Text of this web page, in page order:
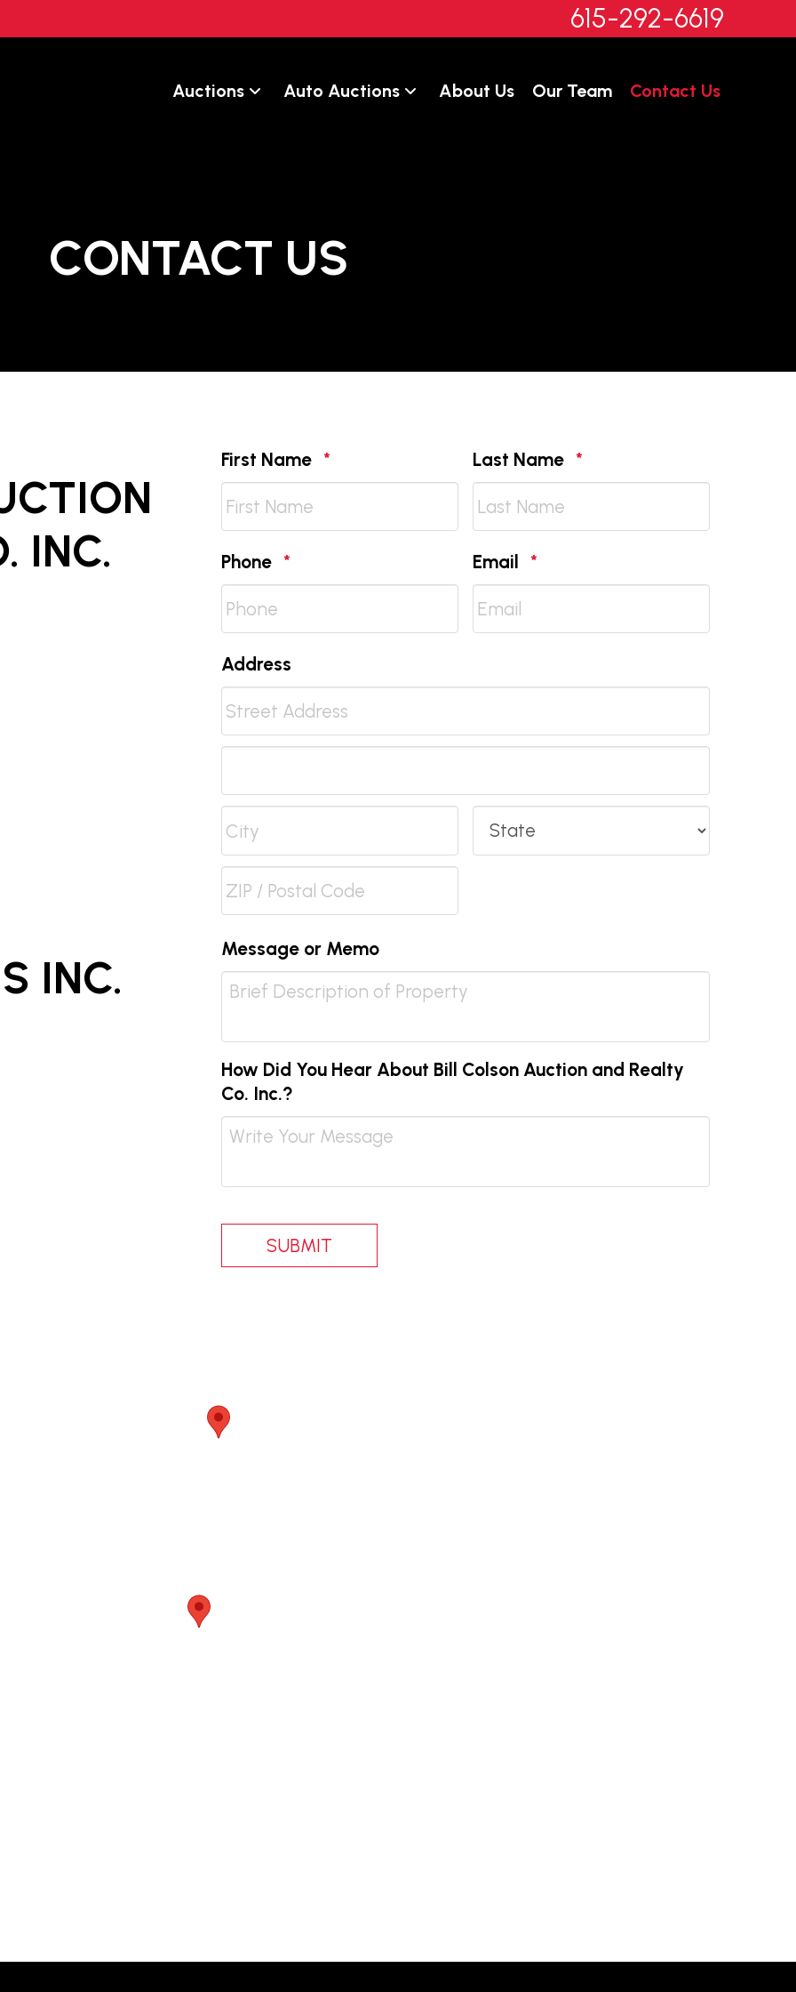
615-292-6619
Auctions Auto Auctions About Us Our Team Contact Us
CONTACT US
INC.
INC.
First Name * Last Name *
Phone * Email *
Address
Address
Address
Line
2
City
ZIP
/
Postal
Message or Memo
How Did You Hear About Bill Colson Auction and Realty
Co. Inc.?